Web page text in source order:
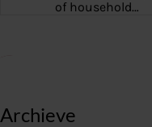
of household…
Archieve